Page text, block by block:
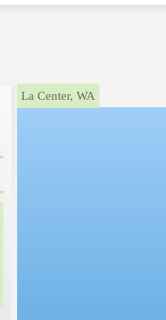
}La Center, WA